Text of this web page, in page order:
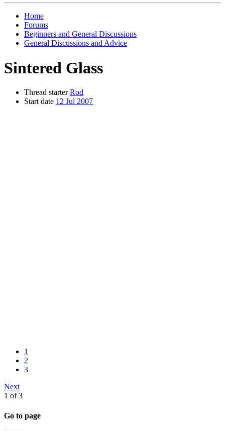
Home
Forums
Beginners and General Discussions
General Discussions and Advice
Sintered Glass
Thread starter Rod
Start date 12 Jul 2007
1
2
3
Next
1 of 3
Go to page